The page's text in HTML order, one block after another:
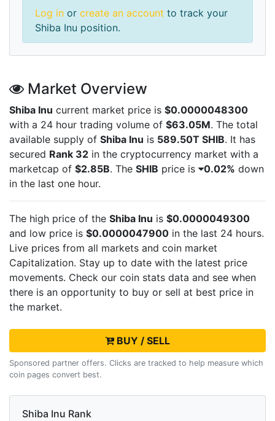
Log in or create an account to track your
Shiba Inu position.
Market Overview
Shiba Inu current market price is $0.0000048300
with a 24 hour trading volume of $63.05M. The total
available supply of Shiba Inu is 589.50T SHIB. It has
secured Rank 32 in the cryptocurrency market with a
marketcap of $2.85B. The SHIB price is 0.02% down
in the last one hour.
The high price of the Shiba Inu is $0.0000049300
and low price is $0.0000047900 in the last 24 hours.
Live prices from all markets and coin market
Capitalization. Stay up to date with the latest price
movements. Check our coin stats data and see when
there is an opportunity to buy or sell at best price in
the market.
BUY / SELL
Sponsored partner offers. Clicks are tracked to help measure which
coin pages convert best.
Shiba Inu Rank